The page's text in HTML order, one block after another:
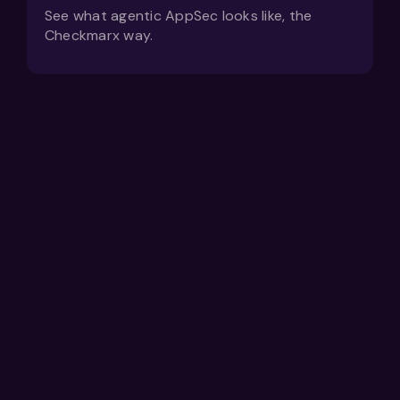
See what agentic AppSec looks like, the
Checkmarx way.